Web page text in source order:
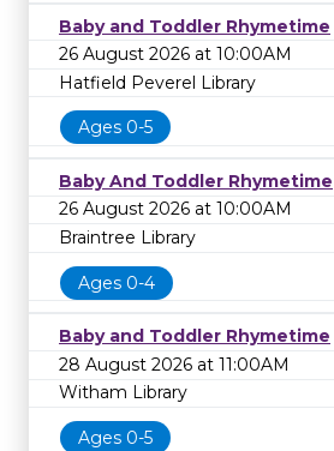
Baby and Toddler Rhymetime
26 August 2026 at 10:00AM
Hatfield Peverel Library
Ages 0-5
Baby And Toddler Rhymetime
26 August 2026 at 10:00AM
Braintree Library
Ages 0-4
Baby and Toddler Rhymetime
28 August 2026 at 11:00AM
Witham Library
Ages 0-5